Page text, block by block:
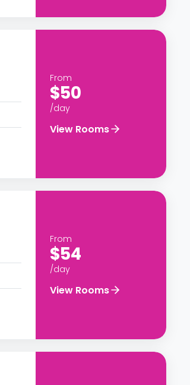
From
$50
/day
View Rooms
From
$54
/day
View Rooms